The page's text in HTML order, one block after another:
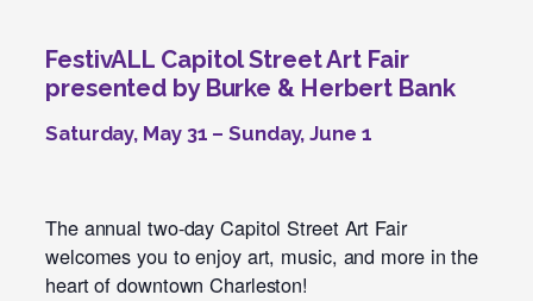
FestivALL Capitol Street Art Fair
presented by Burke & Herbert Bank
Saturday, May 31 – Sunday, June 1
The annual two-day Capitol Street Art Fair
welcomes you to enjoy art, music, and more in the
heart of downtown Charleston!